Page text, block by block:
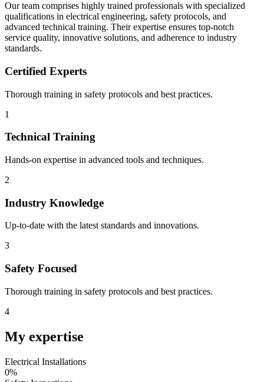
Our team comprises highly trained professionals with specialized
qualifications in electrical engineering, safety protocols, and
advanced technical training. Their expertise ensures top-notch
service quality, innovative solutions, and adherence to industry
standards.
Certified Experts
Thorough training in safety protocols and best practices.
1
Technical Training
Hands-on expertise in advanced tools and techniques.
2
Industry Knowledge
Up-to-date with the latest standards and innovations.
3
Safety Focused
Thorough training in safety protocols and best practices.
4
My expertise
Electrical Installations
0%